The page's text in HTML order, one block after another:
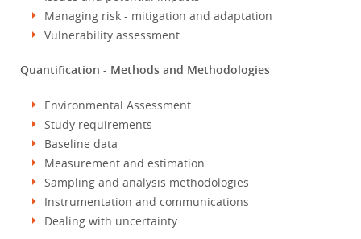
Managing risk - mitigation and adaptation
Vulnerability assessment
Quantification - Methods and Methodologies
Environmental Assessment
Study requirements
Baseline data
Measurement and estimation
Sampling and analysis methodologies
Instrumentation and communications
Dealing with uncertainty